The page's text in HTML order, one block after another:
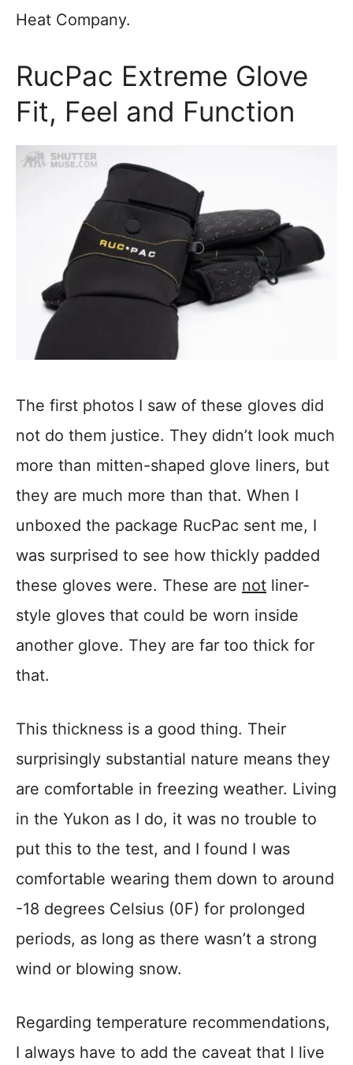
Heat Company.
RucPac Extreme Glove
Fit, Feel and Function
The first photos I saw of these gloves did
not do them justice. They didn’t look much
more than mitten-shaped glove liners, but
they are much more than that. When I
unboxed the package RucPac sent me, I
was surprised to see how thickly padded
these gloves were. These are not liner-
style gloves that could be worn inside
another glove. They are far too thick for
that.
This thickness is a good thing. Their
surprisingly substantial nature means they
are comfortable in freezing weather. Living
in the Yukon as I do, it was no trouble to
put this to the test, and I found I was
comfortable wearing them down to around
-18 degrees Celsius (0F) for prolonged
periods, as long as there wasn’t a strong
wind or blowing snow.
Regarding temperature recommendations,
I always have to add the caveat that I live